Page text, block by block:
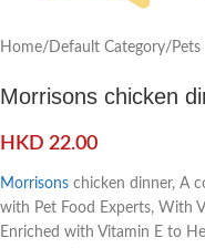
Home/ Default Category/ Pets
Morrisons chicken
HKD 22.00
Morrisons chicken dinner, A
with Pet Food Experts, With
Enriched with Vitamin E to